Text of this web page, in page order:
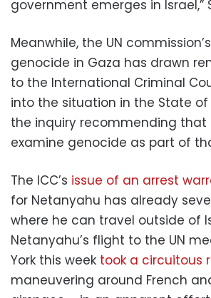
government emerges in Israel,”
Meanwhile, the UN
genocide in Gaza has drawn
to the International Criminal
into the situation in the State of
the inquiry recommending that
examine genocide as part of
The ICC’s issue of an arrest
for Netanyahu has already
where he can travel outside of
Netanyahu’s flight to the UN
York this week took a circuitous
maneuvering around French